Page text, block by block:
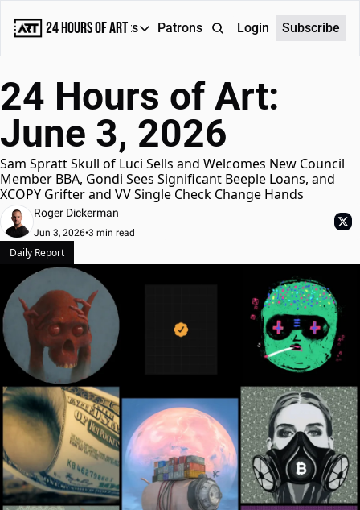
24 Hours of Art
Reports
Reports
Daily Reports
Special Reports
Weekly Dose of ART
Patrons AboutLogin Subscribe
24 Hours of Art:
June 3, 2026
Sam Spratt Skull of Luci Sells and Welcomes New Council
Member BBA, Gondi Sees Significant Beeple Loans, and
XCOPY Grifter and VV Single Check Change Hands
Roger Dickerman
Jun 3, 2026•3 min read
Daily Report